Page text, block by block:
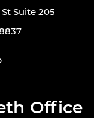
Suite 205
Office